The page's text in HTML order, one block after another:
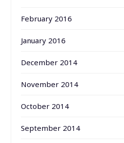
February 2016
January 2016
December 2014
November 2014
October 2014
September 2014